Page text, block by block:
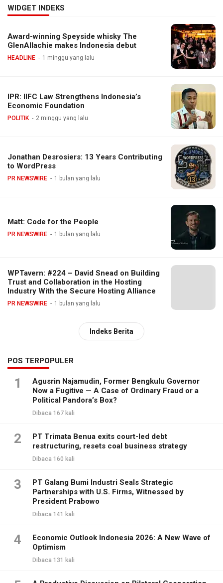
WIDGET INDEKS
Award-winning Speyside whisky The
GlenAllachie makes Indonesia debut
HEADLINE 1 minggu yang lalu
IPR: IIFC Law Strengthens Indonesia’s
Economic Foundation
POLITIK 2 minggu yang lalu
Jonathan Desrosiers: 13 Years Contributing
to WordPress
PR NEWSWIRE 1 bulan yang lalu
Matt: Code for the People
PR NEWSWIRE 1 bulan yang lalu
WPTavern: #224 – David Snead on Building
Trust and Collaboration in the Hosting
Industry With the Secure Hosting Alliance
PR NEWSWIRE 1 bulan yang lalu
Indeks Berita
POS TERPOPULER
1
Agusrin Najamudin, Former Bengkulu Governor
Now a Fugitive — A Case of Ordinary Fraud or a
Political Pandora’s Box?
Dibaca 167 kali
2
PT Trimata Benua exits court-led debt
restructuring, resets coal business strategy
Dibaca 160 kali
3
PT Galang Bumi Industri Seals Strategic
Partnerships with U.S. Firms, Witnessed by
President Prabowo
Dibaca 141 kali
4
Economic Outlook Indonesia 2026: A New Wave of
Optimism
Dibaca 131 kali